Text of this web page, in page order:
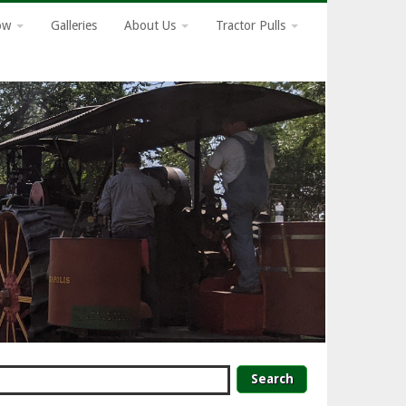
Galleries About Us Tractor Pulls